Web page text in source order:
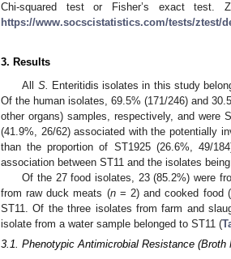
Chi-squared test or Fisher’s exact test.
https://www.socscistatistics.com/tests/ztest/
3. Results
All S. Enteritidis isolates in this study
Of the human isolates, 69.5% (171/246) and
other organs) samples, respectively, and were
(41.9%, 26/62) associated with the potentially
than the proportion of ST1925 (26.6%, 49/
association between ST11 and the isolates
Of the 27 food isolates, 23 (85.2%) were
from raw duck meats (n= 2) and cooked food (
ST11. Of the three isolates from farm and
isolate from a water sample belonged to ST11 (
3.1. Phenotypic Antimicrobial Resistance (Broth